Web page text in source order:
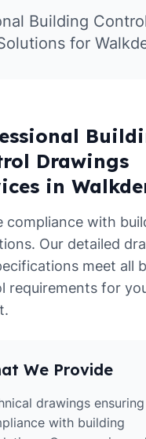
Building
for
Drawings
in
compliance with
Our detailed
meet all
requirements for
We Provide
drawings ensuring
with building